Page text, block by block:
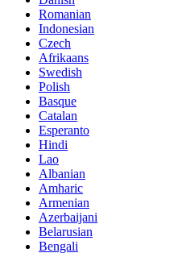
Romanian
Indonesian
Czech
Afrikaans
Swedish
Polish
Basque
Catalan
Esperanto
Hindi
Lao
Albanian
Amharic
Armenian
Azerbaijani
Belarusian
Bengali